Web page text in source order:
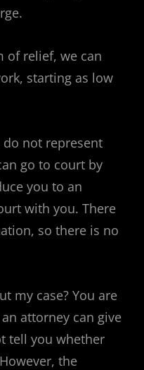
of relief, we can
starting as low
not represent
go to court by
you to an
with you. There
so there is no
my case? You are
attorney can give
tell you whether
the